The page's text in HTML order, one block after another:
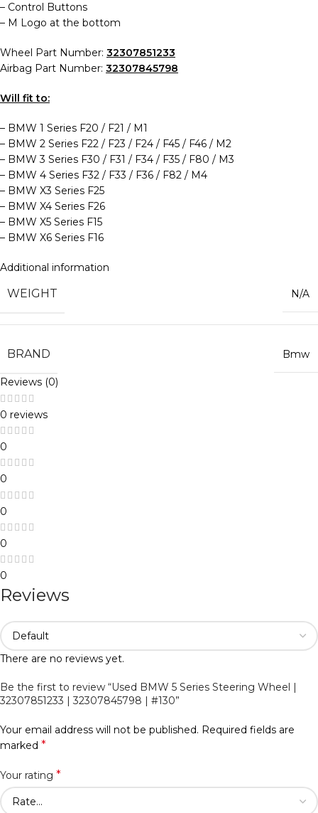
– Control Buttons
– M Logo at the bottom
Wheel Part Number: 32307851233
Airbag Part Number: 32307845798
Will fit to:
– BMW 1 Series F20 / F21 / M1
– BMW 2 Series F22 / F23 / F24 / F45 / F46 / M2
– BMW 3 Series F30 / F31 / F34 / F35 / F80 / M3
– BMW 4 Series F32 / F33 / F36 / F82 / M4
– BMW X3 Series F25
– BMW X4 Series F26
– BMW X5 Series F15
– BMW X6 Series F16
Additional information
WEIGHT N/A
BRAND Bmw
Reviews (0)
0 reviews
0
0
0
0
0
Reviews
There are no reviews yet.
Be the first to review “Used BMW 5 Series Steering Wheel |
32307851233 | 32307845798 | #130”
Your email address will not be published. Required fields are
marked *
Your rating *